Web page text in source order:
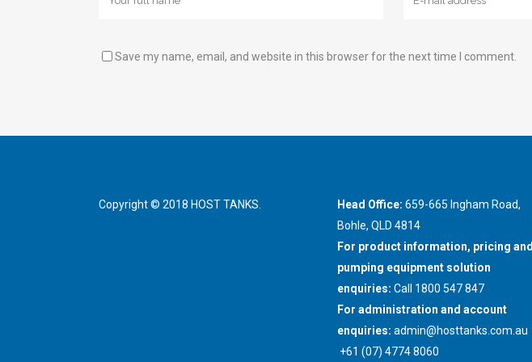
Save my name, email, and website in this browser for the next time I comment.
Copyright © 2018 HOST TANKS. Head Office: 659-665 Ingham Road,
Bohle, QLD 4814
For product information, pricing and
pumping equipment solution
enquiries: Call 1800 547 847
For administration and account
enquiries: admin@hosttanks.com.au
+61 (07) 4774 8060